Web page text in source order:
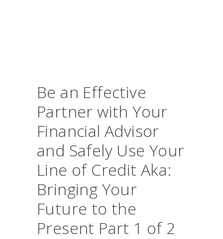
Be an Effective
Partner with Your
Financial Advisor
and Safely Use Your
Line of Credit Aka:
Bringing Your
Future to the
Present Part 1 of 2